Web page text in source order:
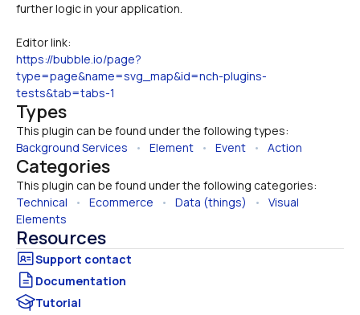
further logic in your application.
Editor link:
https://bubble.io/page?
type=page&name=svg_map&id=nch-plugins-
tests&tab=tabs-1
Types
This plugin can be found under the following types:
Background Services • Element • Event • Action
Categories
This plugin can be found under the following categories:
Technical • Ecommerce • Data (things) • Visual
Elements
Resources
Documentation
Tutorial